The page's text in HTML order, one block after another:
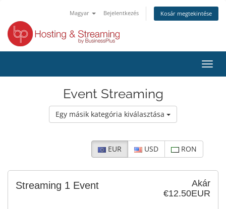
Magyar Bejelentkezés Kosár megtekintése
a
Event Streaming
Egy másik kategória kiválasztása
EUR USD RON
Akár
€12.50EUR
Streaming 1 Event